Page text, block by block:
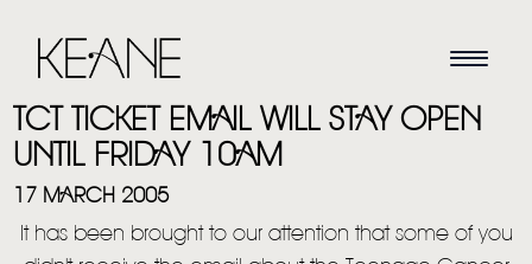
TCT TICKET EMAIL WILL STAY OPEN
UNTIL FRIDAY 10AM
17 MARCH 2005
It has been brought to our attention that some of you